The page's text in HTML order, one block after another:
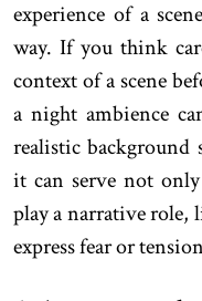
experience of a
way. If you think
context of a scene
a night ambience
realistic background
it can serve not
play a narrative
express fear or